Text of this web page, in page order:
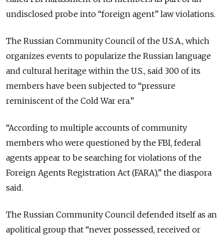
undisclosed probe into “foreign agent” law violations.
The Russian Community Council of the U.S.A., which
organizes events to popularize the Russian language
and cultural heritage within the U.S., said 300 of its
members have been subjected to “pressure
reminiscent of the Cold War era.”
“According to multiple accounts of community
members who were questioned by the FBI, federal
agents appear to be searching for violations of the
Foreign Agents Registration Act (FARA),” the diaspora
said.
The Russian Community Council defended itself as an
apolitical group that “never possessed, received or